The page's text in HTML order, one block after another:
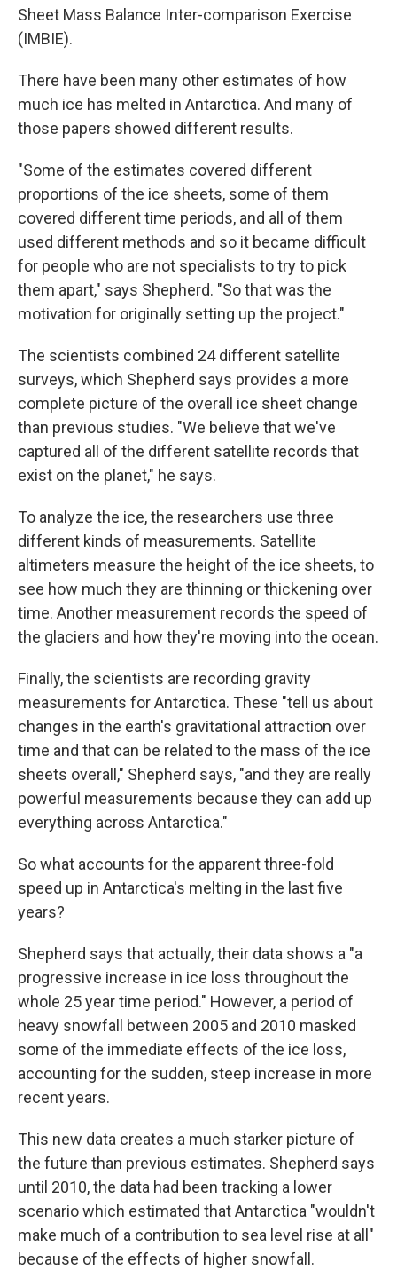
Sheet Mass Balance Inter-comparison Exercise
(IMBIE).
There have been many other estimates of how
much ice has melted in Antarctica. And many of
those papers showed different results.
"Some of the estimates covered different
proportions of the ice sheets, some of them
covered different time periods, and all of them
used different methods and so it became difficult
for people who are not specialists to try to pick
them apart," says Shepherd. "So that was the
motivation for originally setting up the project."
The scientists combined 24 different satellite
surveys, which Shepherd says provides a more
complete picture of the overall ice sheet change
than previous studies. "We believe that we've
captured all of the different satellite records that
exist on the planet," he says.
To analyze the ice, the researchers use three
different kinds of measurements. Satellite
altimeters measure the height of the ice sheets, to
see how much they are thinning or thickening over
time. Another measurement records the speed of
the glaciers and how they're moving into the ocean.
Finally, the scientists are recording gravity
measurements for Antarctica. These "tell us about
changes in the earth's gravitational attraction over
time and that can be related to the mass of the ice
sheets overall," Shepherd says, "and they are really
powerful measurements because they can add up
everything across Antarctica."
So what accounts for the apparent three-fold
speed up in Antarctica's melting in the last five
years?
Shepherd says that actually, their data shows a "a
progressive increase in ice loss throughout the
whole 25 year time period." However, a period of
heavy snowfall between 2005 and 2010 masked
some of the immediate effects of the ice loss,
accounting for the sudden, steep increase in more
recent years.
This new data creates a much starker picture of
the future than previous estimates. Shepherd says
until 2010, the data had been tracking a lower
scenario which estimated that Antarctica "wouldn't
make much of a contribution to sea level rise at all"
because of the effects of higher snowfall.